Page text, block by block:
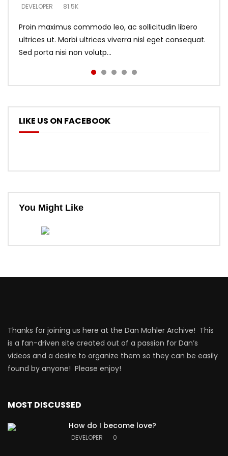
DEVELOPER 81.5K
Proin maximus commodo leo, ac sollicitudin libero
ultrices ut. Morbi ultrices viverra nisl eget consequat.
Sed porta nisi non volutp...
DEVELOPER 5.3K
DEVELOPER 5.3K
LIKE US ON FACEBOOK
You Might Like
Thanks for joining us here at the Dan Mohler Archive! This
is a fan-driven site created out of a passion for Dan’s
videos and a desire to organize them so they can be easily
found by anyone! Please enjoy!
MOST DISCUSSED
How do I become love?
DEVELOPER 0